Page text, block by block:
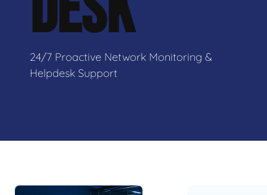
24/7 Proactive Network Monitoring &
Helpdesk Support